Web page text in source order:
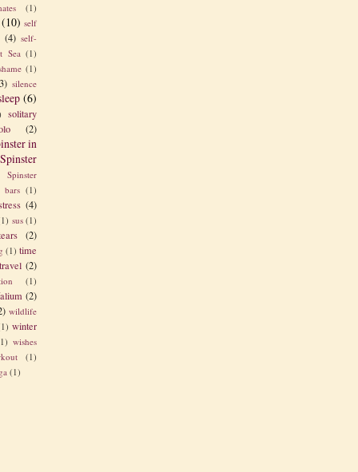
(1)
(10) self
(4) self-
Sea (1)
(1)
silence
(6)
solitary
(2)
in
Spinster
Spinster
bars (1)
(4)
sus (1)
(2)
(1) time
(2)
(1)
(2)
wildlife
winter
wishes
(1)
(1)